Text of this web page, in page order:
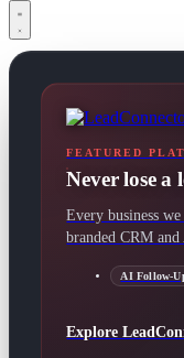
FEATURED
Never lose a
Every business
branded CRM
AI Follow-
Explore